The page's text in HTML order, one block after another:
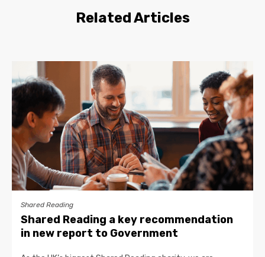
Related Articles
Shared Reading
Shared Reading a key recommendation
in new report to Government